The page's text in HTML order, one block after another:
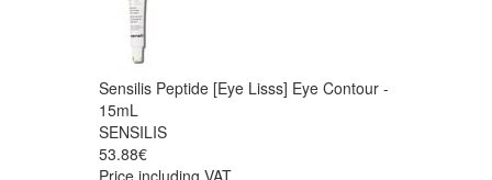
Sensilis Peptide [Eye Lisss] Eye Contour -
15mL
SENSILIS
53.88€
Price including VAT